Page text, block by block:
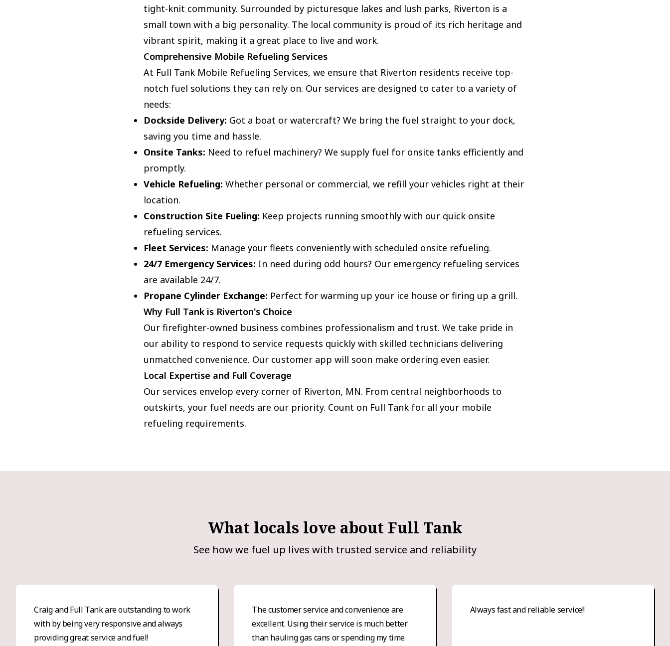
tight-knit community. Surrounded by picturesque lakes and lush parks, Riverton is a
small town with a big personality. The local community is proud of its rich heritage and
vibrant spirit, making it a great place to live and work.
Comprehensive Mobile Refueling Services
At Full Tank Mobile Refueling Services, we ensure that Riverton residents receive top-
notch fuel solutions they can rely on. Our services are designed to cater to a variety of
needs:
Dockside Delivery: Got a boat or watercraft? We bring the fuel straight to your dock,
saving you time and hassle.
Onsite Tanks: Need to refuel machinery? We supply fuel for onsite tanks efficiently and
promptly.
Vehicle Refueling: Whether personal or commercial, we refill your vehicles right at their
location.
Construction Site Fueling: Keep projects running smoothly with our quick onsite
refueling services.
Fleet Services: Manage your fleets conveniently with scheduled onsite refueling.
24/7 Emergency Services: In need during odd hours? Our emergency refueling services
are available 24/7.
Propane Cylinder Exchange: Perfect for warming up your ice house or firing up a grill.
Why Full Tank is Riverton's Choice
Our firefighter-owned business combines professionalism and trust. We take pride in
our ability to respond to service requests quickly with skilled technicians delivering
unmatched convenience. Our customer app will soon make ordering even easier.
Local Expertise and Full Coverage
Our services envelop every corner of Riverton, MN. From central neighborhoods to
outskirts, your fuel needs are our priority. Count on Full Tank for all your mobile
refueling requirements.
What locals love about Full Tank
See how we fuel up lives with trusted service and reliability
Craig and Full Tank are outstanding to work
with by being very responsive and always
providing great service and fuel!
The customer service and convenience are
excellent. Using their service is much better
than hauling gas cans or spending my time
Always fast and reliable service!!